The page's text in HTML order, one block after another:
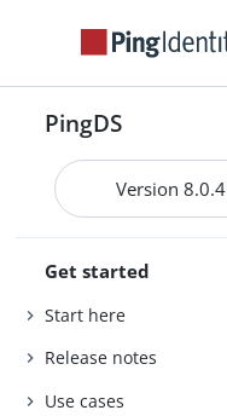
PingDS
Version 8.0.4
Get started
Start here
Release notes
Use cases